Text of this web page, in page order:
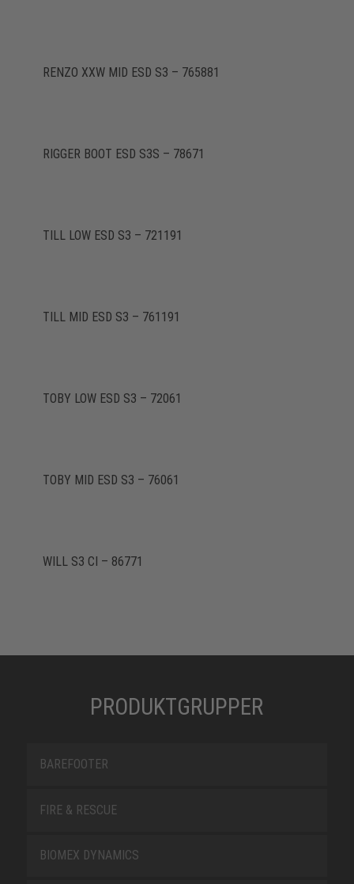
RENZO XXW MID ESD S3 – 765881
RIGGER BOOT ESD S3S – 78671
TILL LOW ESD S3 – 721191
TILL MID ESD S3 – 761191
TOBY LOW ESD S3 – 72061
TOBY MID ESD S3 – 76061
WILL S3 CI – 86771
PRODUKTGRUPPER
BAREFOOTER
FIRE & RESCUE
BIOMEX DYNAMICS